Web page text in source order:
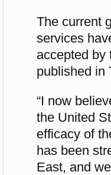
The current
services
accepted by
published in
“I now
the United
efficacy of
has been
East, and